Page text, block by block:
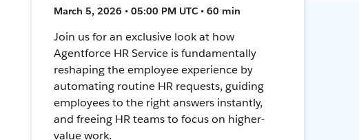
March 5, 2026 • 05:00 PM UTC • 60 min
Join us for an exclusive look at how
Agentforce HR Service is fundamentally
reshaping the employee experience by
automating routine HR requests, guiding
employees to the right answers instantly,
and freeing HR teams to focus on higher-
value work.